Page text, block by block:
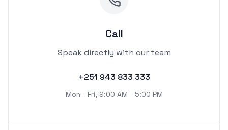
Call
Speak directly with our team
+251 943 833 333
Mon - Fri, 9:00 AM - 5:00 PM